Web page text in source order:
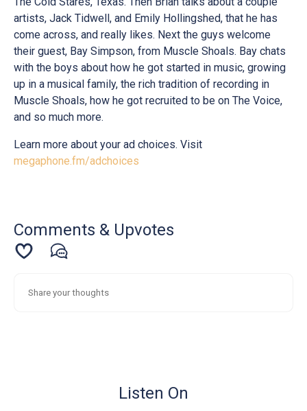
artists, Jack Tidwell, and Emily Hollingshed, that he has
come across, and really likes. Next the guys welcome
their guest, Bay Simpson, from Muscle Shoals. Bay chats
with the boys about how he got started in music, growing
up in a musical family, the rich tradition of recording in
Muscle Shoals, how he got recruited to be on The Voice,
and so much more.
Learn more about your ad choices. Visit
megaphone.fm/adchoices
Comments & Upvotes
Listen On